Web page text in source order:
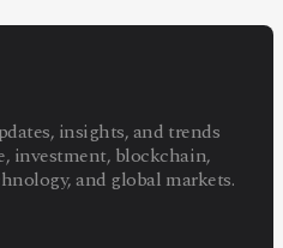
insights, and trends
investment, blockchain,
and global markets.